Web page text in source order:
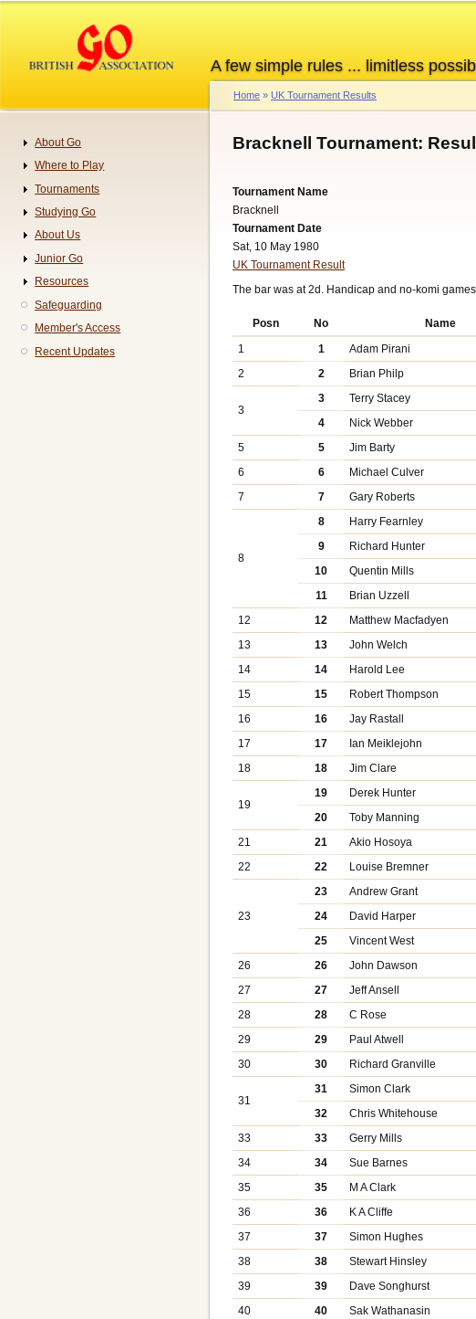
content
A few simple rules ... limitless
Breadcrumb
Home UK Tournament Results
Bracknell Tournament:
Tournament Name
Bracknell
Tournament Date
Sat, 10 May 1980
UK Tournament Result
The bar was at 2d. Handicap and no-komi
Posn No Name
1
1 Adam Pirani
2
2 Brian Philp
3
3 Terry Stacey
4
Nick Webber
5
5 Jim Barty
6
6 Michael Culver
7
7 Gary Roberts
8
8 Harry Fearnley
9
Richard Hunter
10
Quentin Mills
11
Brian Uzzell
12
12 Matthew Macfadyen
13
13 John Welch
14
14 Harold Lee
15
15 Robert Thompson
16
16 Jay Rastall
17
17 Ian Meiklejohn
18
18 Jim Clare
19
19 Derek Hunter
20
Toby Manning
21
21 Akio Hosoya
22
22 Louise Bremner
23
23 Andrew Grant
24
David Harper
25
Vincent West
26
26 John Dawson
27
27 Jeff Ansell
28
28 C Rose
29
29 Paul Atwell
30
30 Richard Granville
31
31 Simon Clark
32
Chris Whitehouse
33
33 Gerry Mills
34
34 Sue Barnes
35
35 M A Clark
36
36 K A Cliffe
37
37 Simon Hughes
38
38 Stewart Hinsley
39
39 Dave Songhurst
40
40 Sak Wathanasin
Navigation
About Go
Where to Play
Tournaments
Studying Go
About Us
Junior Go
Resources
Safeguarding
Member's Access
Recent Updates